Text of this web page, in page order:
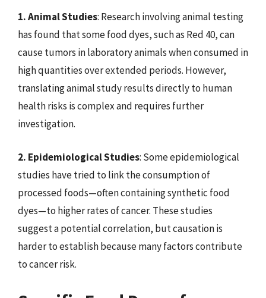
1. Animal Studies: Research involving animal testing
has found that some food dyes, such as Red 40, can
cause tumors in laboratory animals when consumed in
high quantities over extended periods. However,
translating animal study results directly to human
health risks is complex and requires further
investigation.
2. Epidemiological Studies: Some epidemiological
studies have tried to link the consumption of
processed foods—often containing synthetic food
dyes—to higher rates of cancer. These studies
suggest a potential correlation, but causation is
harder to establish because many factors contribute
to cancer risk.